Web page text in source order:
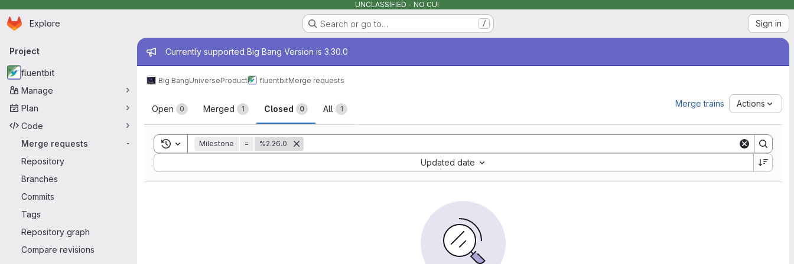
UNCLASSIFIED - NO CUI
Skip to main content
Homepage
Explore Search or go to… / Sign in
Primary navigation
Project
fluentbit
Manage
Plan
Code
Merge requests
-
Repository
Branches
Commits
Tags
Repository graph
Compare revisions
Admin message
Currently supported Big Bang Version is 3.30.0
Big BangUniverseProduct fluentbitMerge requests
Merge requests
Open 0 Merged 1 Closed 0 All 1
Merge trains Actions
Toggle search history
Milestone = %2.26.0
Updated date
Sort by: